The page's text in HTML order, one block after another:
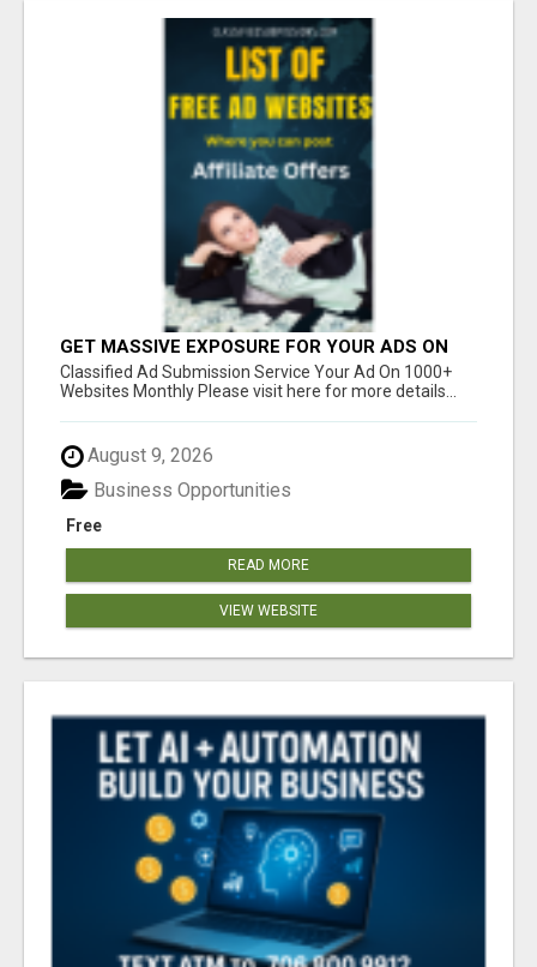
GET MASSIVE EXPOSURE FOR YOUR ADS ON
1000+ SITES
Classified Ad Submission Service Your Ad On 1000+
Websites Monthly Please visit here for more details...
August 9, 2026
Free
Business Opportunities
READ MORE
VIEW WEBSITE